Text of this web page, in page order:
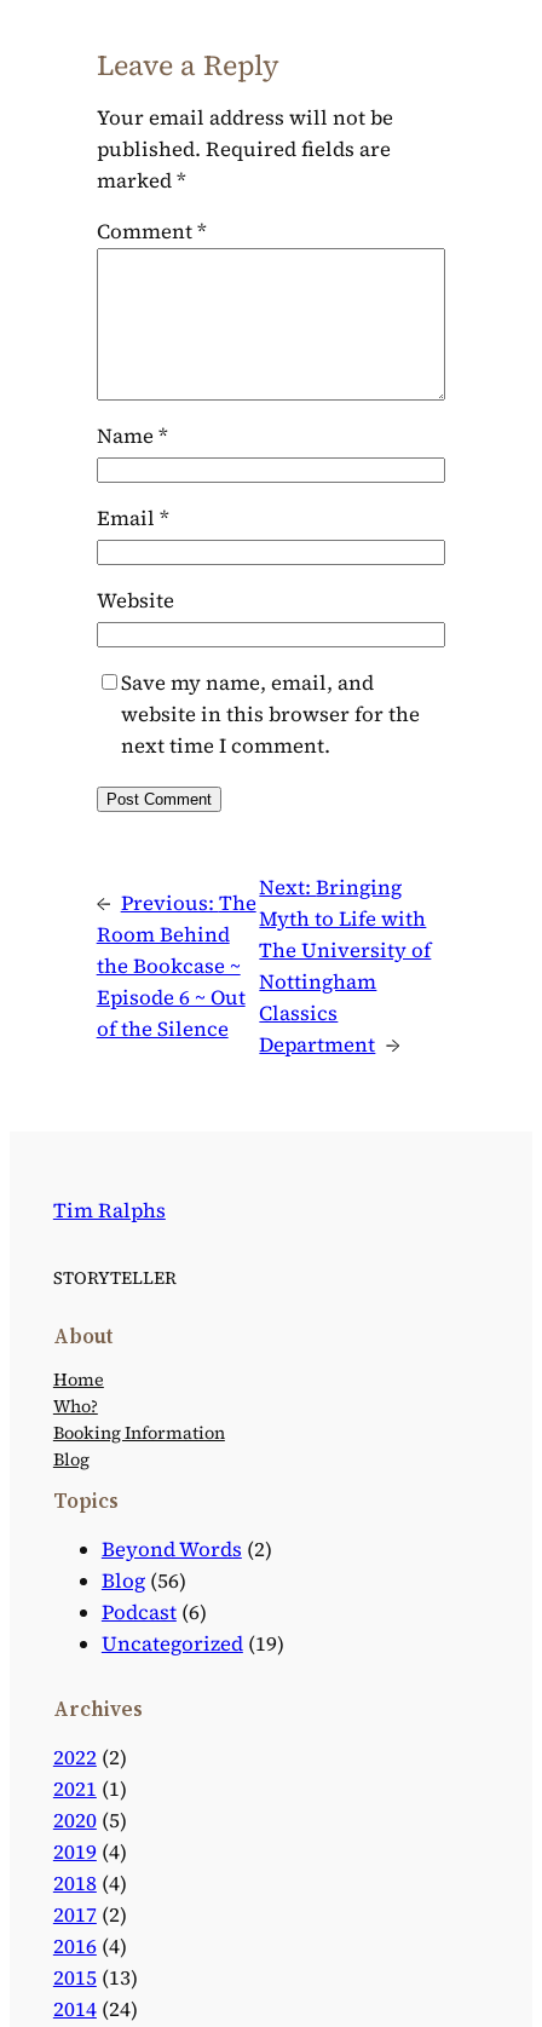
Leave a Reply
Your email address will not be
published. Required fields are
marked*
Comment*
Name *
Email *
Website
Save my name, email, and
website in this browser for the
next time I comment.
← Previous: The
Room Behind
the Bookcase ~
Episode 6 ~ Out
of the Silence
Next:Bringing
Myth to Life with
The University of
Nottingham
Classics
Department →
Tim Ralphs
STORYTELLER
About
Home
Who?
Booking Information
Blog
Topics
Beyond Words (2)
Blog(56)
Podcast(6)
Uncategorized(19)
Archives
2022(2)
2021 (1)
2020(5)
2019(4)
2018(4)
2017(2)
2016(4)
2015(13)
2014(24)